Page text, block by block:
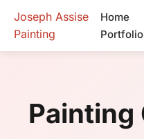
Joseph Assise
Painting
Home
Portfolio